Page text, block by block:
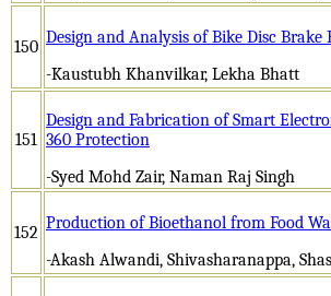
150 Design and Analysis of Bike Disc Brake
-Kaustubh Khanvilkar, Lekha Bhatt
151
Design and Fabrication of Smart
360 Protection
-Syed Mohd Zair, Naman Raj Singh
152 Production of Bioethanol from Food
-Akash Alwandi, Shivasharanappa,